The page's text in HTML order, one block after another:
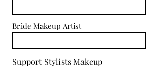
Bride Makeup Artist
Support Stylists Makeup